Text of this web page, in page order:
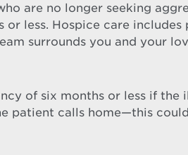
are no longer seeking
less. Hospice care includes
surrounds you and your
of six months or less if the
patient calls home—this